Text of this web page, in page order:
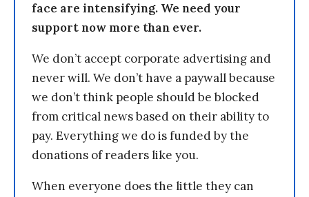
face are intensifying. We need your
support now more than ever.
We don’t accept corporate advertising and
never will. We don’t have a paywall because
we don’t think people should be blocked
from critical news based on their ability to
pay. Everything we do is funded by the
donations of readers like you.
When everyone does the little they can